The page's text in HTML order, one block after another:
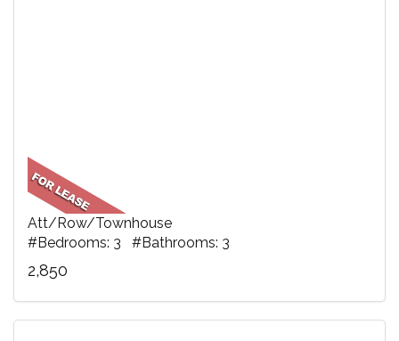
Att/Row/Townhouse
#Bedrooms: 3 #Bathrooms: 3
2,850